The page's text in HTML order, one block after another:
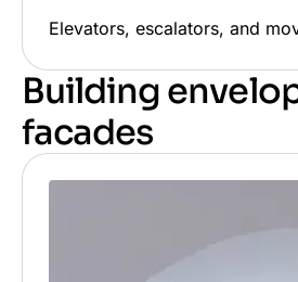
Elevators, escalators, and
Building
facades